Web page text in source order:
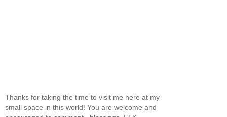
Thanks for taking the time to visit me here at my
small space in this world! You are welcome and